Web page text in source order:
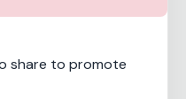
share to promote